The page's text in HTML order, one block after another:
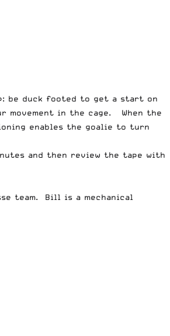
be duck footed to get a start on
movement in the cage. When the
enables the goalie to turn
and then review the tape with
team. Bill is a mechanical